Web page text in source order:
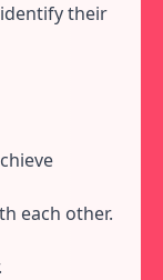
their
each other.